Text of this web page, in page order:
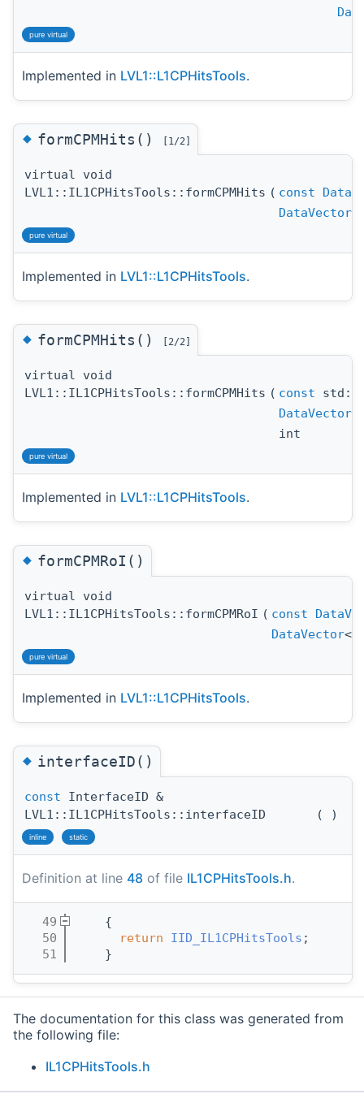
pure virtual
Implemented in LVL1::L1CPHitsTools.
◆formCPMHits() [1/2]
virtual void
LVL1::IL1CPHitsTools::formCPMHits ( const
DataVector
pure virtual
Implemented in LVL1::L1CPHitsTools.
◆formCPMHits() [2/2]
virtual void
LVL1::IL1CPHitsTools::formCPMHits ( const
DataVector
int
pure virtual
Implemented in LVL1::L1CPHitsTools.
◆formCPMRoI()
virtual void
LVL1::IL1CPHitsTools::formCPMRoI ( const
DataVector<
pure virtual
Implemented in LVL1::L1CPHitsTools.
◆interfaceID()
const InterfaceID &
LVL1::IL1CPHitsTools::interfaceID
( )
inline static
Definition at line 48 of file IL1CPHitsTools.h.
   49
    {
   50
return IID_IL1CPHitsTools ;
   51
    }
The documentation for this class was generated from
the following file:
IL1CPHitsTools.h